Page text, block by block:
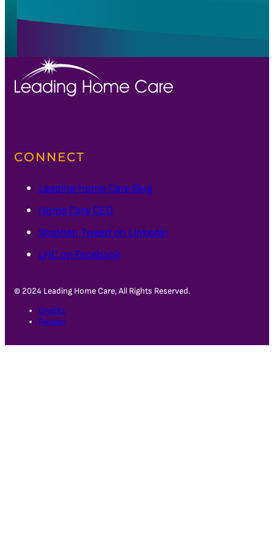
CONNECT
Leading Home Care Blog
Home Care CEO
Stephen Tweed on Linkedin
LHC on Facebook
© 2024 Leading Home Care, All Rights Reserved.
Credits
Privacy